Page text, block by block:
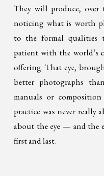
They will produce, over
noticing what is worth
to the formal qualities
patient with the world’s
offering. That eye,
better photographs
manuals or
practice was never really
about the eye — and the
first and last.